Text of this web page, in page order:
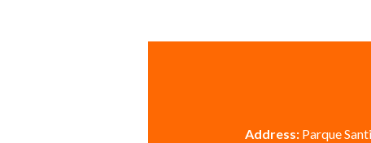
Address: Parque